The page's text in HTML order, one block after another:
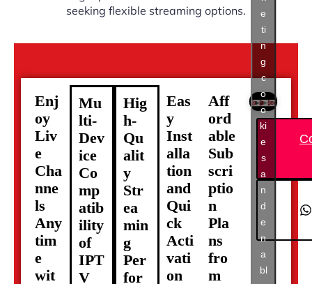
seeking flexible streaming options.
Enj
oy
Liv
e
Cha
nne
ls
Any
tim
e
wit
Mu
lti-
Dev
ice
Co
mp
atib
ility
of
IPT
V
Hig
h-
Qu
alit
y
Str
ea
min
g
Per
for
Eas
y
Inst
alla
tion
and
Qui
ck
Acti
vati
on
Aff
ord
able
Sub
scri
ptio
n
Pla
ns
fro
m
e
ti
n
g
c
o
o
ki
e
s
a
n
d
e
n
a
bl